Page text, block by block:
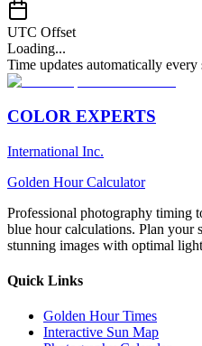
UTC Offset
Loading...
Time updates automatically every
COLOR EXPERTS
International Inc.
Golden Hour Calculator
Professional photography timing
blue hour calculations. Plan your
stunning images with optimal
Quick Links
Golden Hour Times
Interactive Sun Map